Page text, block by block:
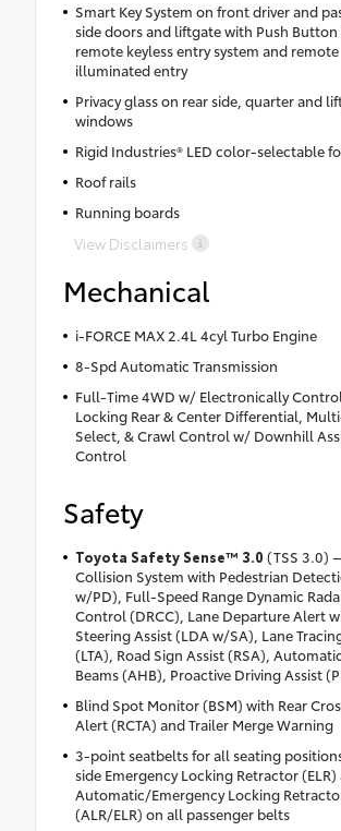
Smart Key System on front driver and
side doors and liftgate with Push
remote keyless entry system and remote
illuminated entry
Privacy glass on rear side, quarter and
windows
Rigid Industries® LED color-selectable
Roof rails
Running boards
View Disclaimers
Mechanical
i-FORCE MAX 2.4L 4cyl Turbo Engine
8-Spd Automatic Transmission
Full-Time 4WD w/ Electronically
Locking Rear & Center Differential,
Select, & Crawl Control w/ Downhill
Control
Safety
Toyota Safety Sense™ 3.0 (TSS 3.0)
Collision System with Pedestrian
w/PD), Full-Speed Range Dynamic
Control (DRCC), Lane Departure Alert
Steering Assist (LDA w/SA), Lane
(LTA), Road Sign Assist (RSA),
Beams (AHB), Proactive Driving Assist
Blind Spot Monitor (BSM) with Rear
Alert (RCTA) and Trailer Merge Warning
3-point seatbelts for all seating
side Emergency Locking Retractor (ELR)
Automatic/Emergency Locking
(ALR/ELR) on all passenger belts